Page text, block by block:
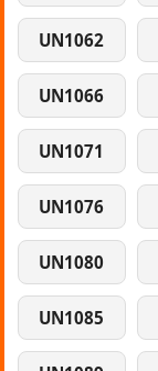
UN1062
UN1066
UN1071
UN1076
UN1080
UN1085